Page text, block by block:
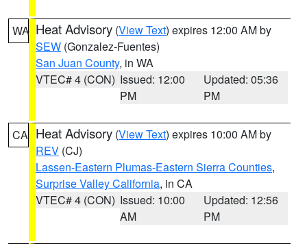
WA Heat Advisory (View Text) expires 12:00 AM by
SEW (Gonzalez-Fuentes)
San Juan County, in WA
VTEC# 4 (CON) Issued: 12:00
PM
Updated: 05:36
PM
CA Heat Advisory (View Text) expires 10:00 AM by
REV (CJ)
Lassen-Eastern Plumas-Eastern Sierra Counties,
Surprise Valley California, in CA
VTEC# 4 (CON) Issued: 10:00
AM
Updated: 12:56
PM